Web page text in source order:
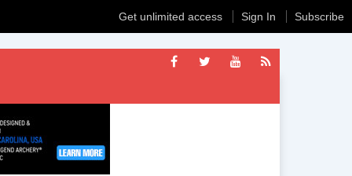
Get unlimited access Sign In Subscribe